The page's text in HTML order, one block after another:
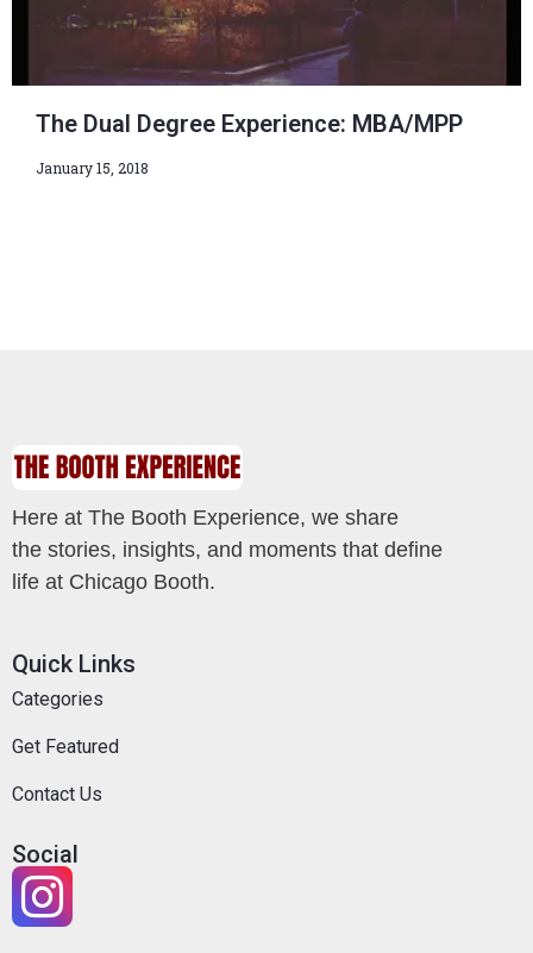
The Dual Degree Experience: MBA/MPP
January 15, 2018
Here at The Booth Experience, we share
the stories, insights, and moments that define
life at Chicago Booth.
Quick Links
Categories
Get Featured
Contact Us
Social